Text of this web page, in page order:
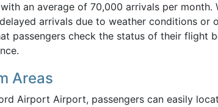
with an average of 70,000 arrivals per
arrivals due to weather conditions or
passengers check the status of their flight
Areas
Airport Airport, passengers can easily